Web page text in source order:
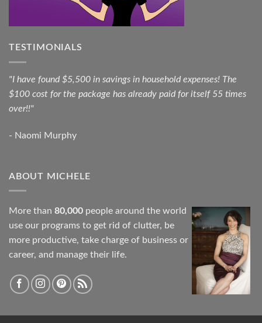
TESTIMONIALS
"I have found $5,500 in savings in household expenses! The
$100 cost for the package has already paid for itself 55 times
over!!"
- Naomi Murphy
ABOUT MICHELE
More than 80,000 people around the world
use our programs to get rid of clutter, be
more productive, take charge of business or
career, and manage their life.